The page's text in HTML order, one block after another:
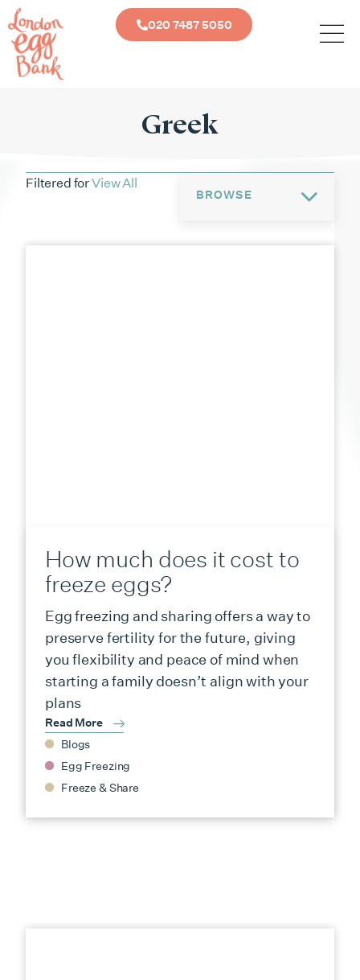
020 7487 5050
Greek
Filtered forView All
BROWSE
How much does it cost to
freeze eggs?
Egg freezing and sharing offers a way to
preserve fertility for the future, giving
you flexibility and peace of mind when
starting a family doesn’t align with your
plans
Read More
Blogs
Egg Freezing
Freeze & Share